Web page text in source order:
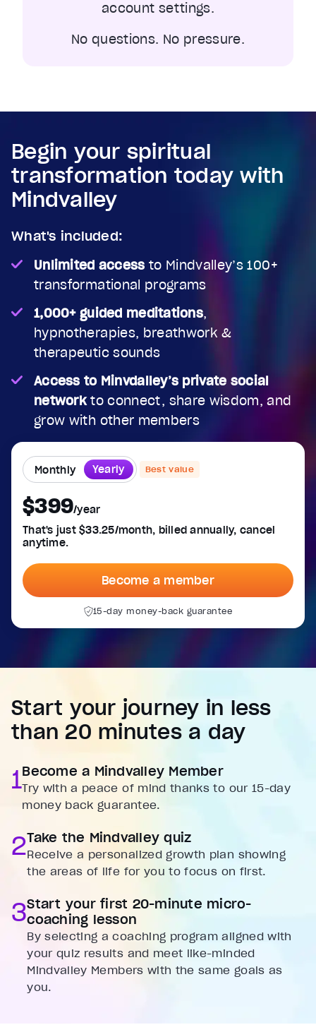
account settings.
No questions. No pressure.
Begin your spiritual
transformation today with
Mindvalley
What's included:
Unlimited access to Mindvalley’s 100+
transformational programs
1,000+ guided meditations,
hypnotherapies, breathwork &
therapeutic sounds
Access to Minvdalley’s private social
networkto connect, share wisdom, and
grow with other members
Monthly Yearly Best value
$399/year
That's just $33.25/month, billed annually, cancel
anytime.
Become a member
15-day money-back guarantee
Start your journey in less
than 20 minutes a day
1Become a Mindvalley Member
Try with a peace of mind thanks to our 15-day
money back guarantee.
2Take the Mindvalley quiz
Receive a personalized growth plan showing
the areas of life for you to focus on first.
3Start your first 20-minute micro-
coaching lesson
By selecting a coaching program aligned with
your quiz results and meet like-minded
Mindvalley Members with the same goals as
you.